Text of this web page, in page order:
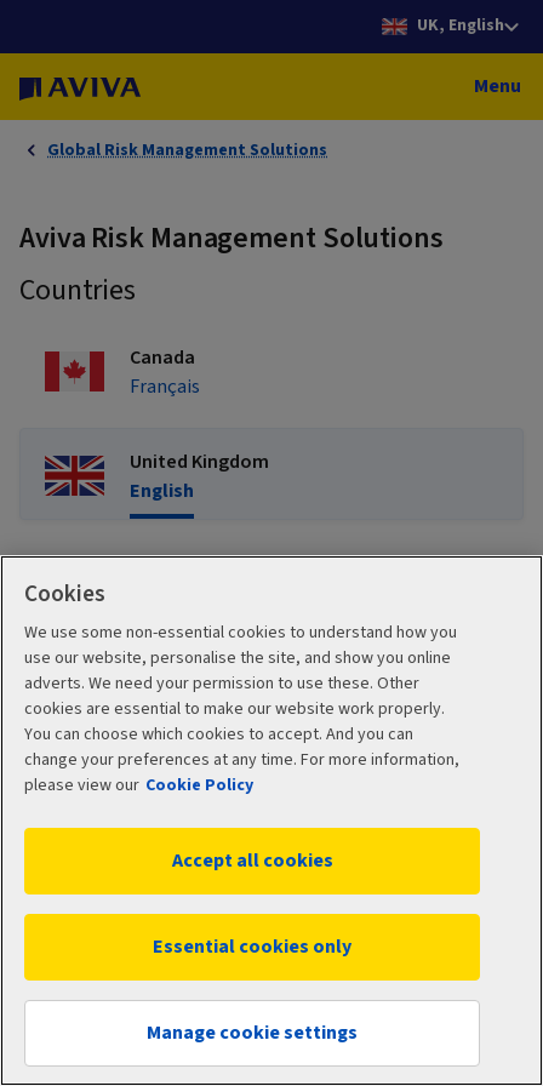
UK, English
Menu
Global Risk Management Solutions
Aviva Risk Management Solutions
Countries
Canada
Français
United Kingdom
English
Terms and Conditions
Cookie Policy
© 2026 Aviva
Cookies
We use some non-essential cookies to understand how you
use our website, personalise the site, and show you online
adverts. We need your permission to use these. Other
cookies are essential to make our website work properly.
You can choose which cookies to accept. And you can
change your preferences at any time. For more information,
please view our Cookie Policy
Manage cookie settings
Essential cookies only
Accept all cookies